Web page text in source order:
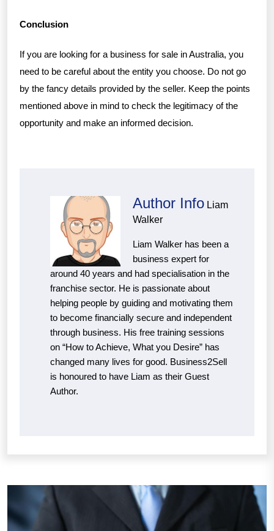
Conclusion
If you are looking for a business for sale in Australia, you
need to be careful about the entity you choose. Do not go
by the fancy details provided by the seller. Keep the points
mentioned above in mind to check the legitimacy of the
opportunity and make an informed decision.
Author Info Liam
Walker
Liam Walker has been a
business expert for
around 40 years and had specialisation in the
franchise sector. He is passionate about
helping people by guiding and motivating them
to become financially secure and independent
through business. His free training sessions
on “How to Achieve, What you Desire” has
changed many lives for good. Business2Sell
is honoured to have Liam as their Guest
Author.